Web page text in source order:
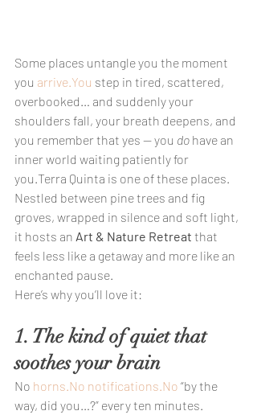
Some places untangle you the moment
you arrive.You step in tired, scattered,
overbooked… and suddenly your
shoulders fall, your breath deepens, and
you remember that yes — you do have an
inner world waiting patiently for
you.Terra Quinta is one of these places.
Nestled between pine trees and fig
groves, wrapped in silence and soft light,
it hosts an Art & Nature Retreat that
feels less like a getaway and more like an
enchanted pause.
Here’s why you’ll love it:
1. The kind of quiet that
soothes your brain
No horns.No notifications.No “by the
way, did you…?” every ten minutes.